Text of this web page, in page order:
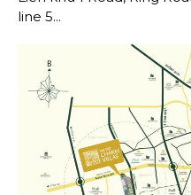
line 5...